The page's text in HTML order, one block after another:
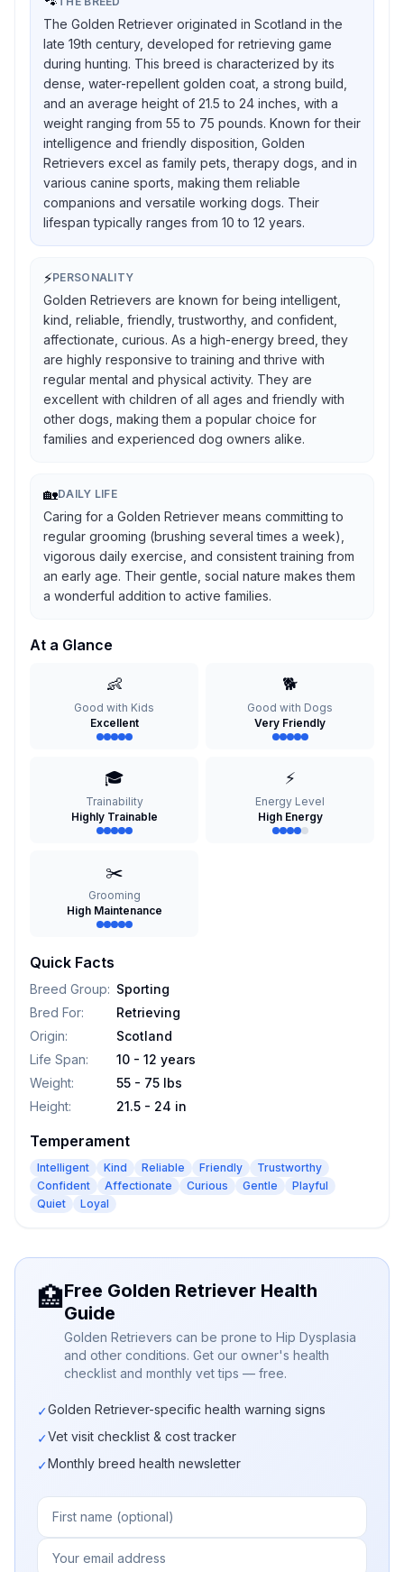
The Golden Retriever originated in Scotland in the
late 19th century, developed for retrieving game
during hunting. This breed is characterized by its
dense, water-repellent golden coat, a strong build,
and an average height of 21.5 to 24 inches, with a
weight ranging from 55 to 75 pounds. Known for their
intelligence and friendly disposition, Golden
Retrievers excel as family pets, therapy dogs, and in
various canine sports, making them reliable
companions and versatile working dogs. Their
lifespan typically ranges from 10 to 12 years.
⚡PERSONALITY
Golden Retrievers are known for being intelligent,
kind, reliable, friendly, trustworthy, and confident,
affectionate, curious. As a high-energy breed, they
are highly responsive to training and thrive with
regular mental and physical activity. They are
excellent with children of all ages and friendly with
other dogs, making them a popular choice for
families and experienced dog owners alike.
🏡DAILY LIFE
Caring for a Golden Retriever means committing to
regular grooming (brushing several times a week),
vigorous daily exercise, and consistent training from
an early age. Their gentle, social nature makes them
a wonderful addition to active families.
At a Glance
👶
Good with Kids
Excellent
🐕
Good with Dogs
Very Friendly
🎓
Trainability
Highly Trainable
⚡
Energy Level
High Energy
✂️
Grooming
High Maintenance
Quick Facts
Breed Group: Sporting
Bred For:
Retrieving
Origin:
Scotland
Life Span:
10 - 12 years
Weight:
55 - 75 lbs
Height: 21.5 - 24 in
Temperament
Intelligent Kind Reliable Friendly
Trustworthy
Confident
Affectionate Curious Gentle
Playful
Quiet
Loyal
🏥Free Golden Retriever Health
Guide
Golden Retrievers can be prone to Hip Dysplasia
and other conditions. Get our owner's health
checklist and monthly vet tips — free.
✓Golden Retriever-specific health warning signs
✓Vet visit checklist & cost tracker
✓Monthly breed health newsletter